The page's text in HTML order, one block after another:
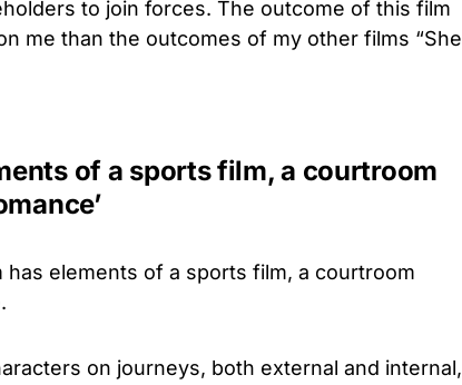
to join forces. The outcome of this film
me than the outcomes of my other films “She
of a sports film, a courtroom
has elements of a sports film, a courtroom
on journeys, both external and internal,